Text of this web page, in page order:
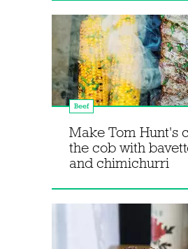
Beef
Make Tom Hunt's
the cob with
and chimichurri